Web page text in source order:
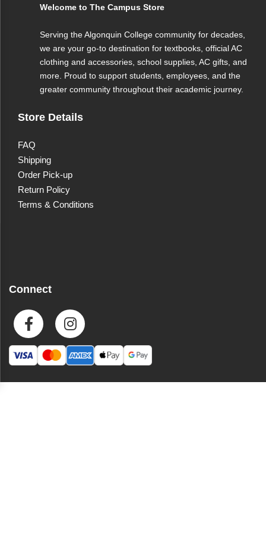
Welcome to The Campus Store
Serving the Algonquin College community for decades,
we are your go-to destination for textbooks, official AC
clothing and accessories, school supplies, AC gifts, and
more. Proud to support students, employees, and the
greater community throughout their academic journey.
Store Details
FAQ
Shipping
Order Pick-up
Return Policy
Terms & Conditions
Connect